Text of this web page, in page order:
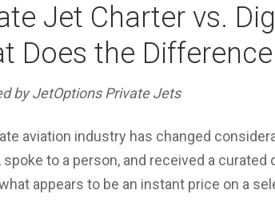
Jet Charter vs.
Does the
by JetOptions Private Jets
aviation industry has changed
spoke to a person, and received a
appears to be an instant price on a